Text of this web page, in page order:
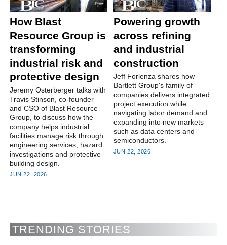
How Blast
Resource Group is
transforming
industrial risk and
protective design
Jeremy Osterberger talks with
Travis Stinson, co-founder
and CSO of Blast Resource
Group, to discuss how the
company helps industrial
facilities manage risk through
engineering services, hazard
investigations and protective
building design.
JUN 22, 2026
Powering growth
across refining
and industrial
construction
Jeff Forlenza shares how
Bartlett Group's family of
companies delivers integrated
project execution while
navigating labor demand and
expanding into new markets
such as data centers and
semiconductors.
JUN 22, 2026
TRENDING STORIES